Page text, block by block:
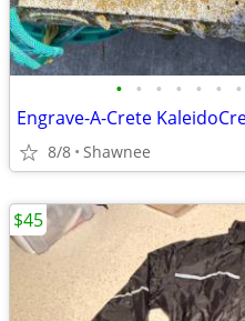
• • • • • • •
8/8 Shawnee
$45